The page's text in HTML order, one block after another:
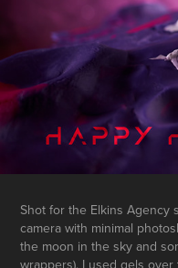
Shot for the Elkins Agency
camera with minimal
the moon in the sky and
wrappers). I used gels